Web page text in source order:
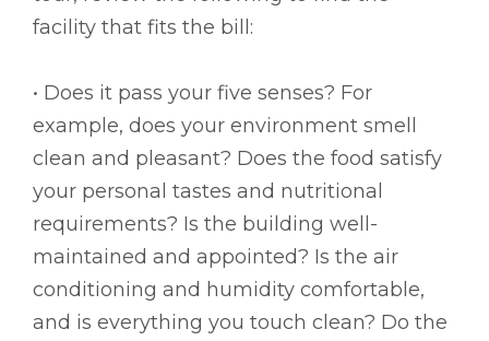
facility that fits the bill:
• Does it pass your five senses? For
example, does your environment smell
clean and pleasant? Does the food satisfy
your personal tastes and nutritional
requirements? Is the building well-
maintained and appointed? Is the air
conditioning and humidity comfortable,
and is everything you touch clean? Do the